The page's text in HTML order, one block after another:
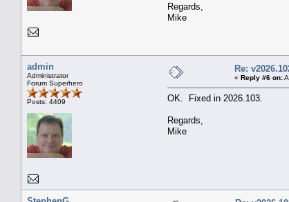
Regards,
Mike
admin
Administrator
Forum Superhero
Posts: 4409
Re:
« Reply #6 on:
OK. Fixed in 2026.103.
Regards,
Mike